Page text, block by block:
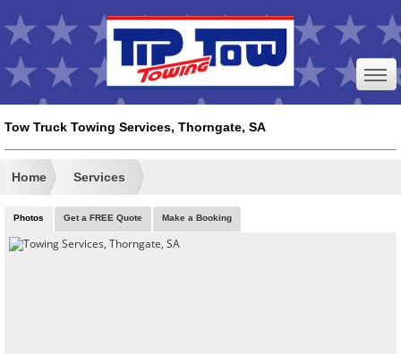
Tow Truck Towing Services, Thorngate, SA
Home Services
Photos Get a FREE Quote Make a Booking